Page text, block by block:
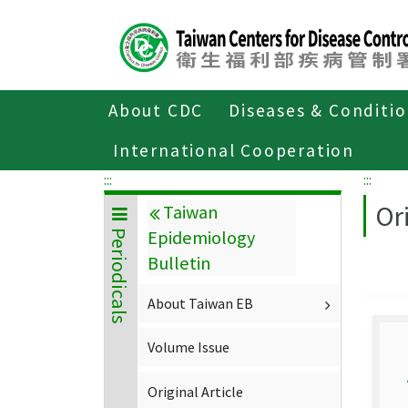
About CDC
Diseases &
International Cooperation
About CDC Publications
:::
Periodicals
Taiwan
Epidemiology
Bulletin
About Taiwan EB
Volume Issue
Original Article
:::